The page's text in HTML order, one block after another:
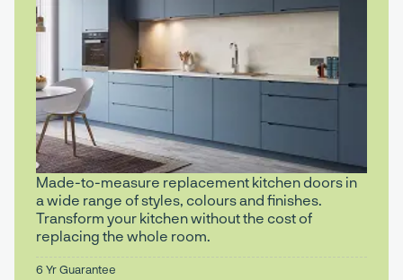
Made-to-measure replacement kitchen doors in
a wide range of styles, colours and finishes.
Transform your kitchen without the cost of
replacing the whole room.
6 Yr Guarantee